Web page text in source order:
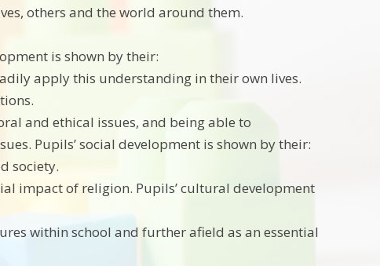
others and the world around them.
is shown by their:
apply this understanding in their own lives.
and ethical issues, and being able to
Pupils’ social development is shown by their:
society.
impact of religion. Pupils’ cultural development
within school and further afield as an essential